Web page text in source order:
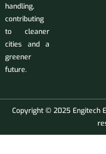
handling,
contributing
to cleaner
cities and a
greener
future.
Copyright © 2025 Engitech